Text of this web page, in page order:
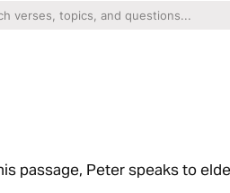
passage, Peter speaks to